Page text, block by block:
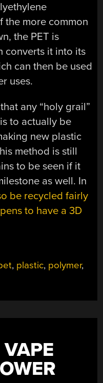
the more common
the PET is
converts it into its
can then be used
uses.
any “holy grail”
to actually be
new plastic
method is still
to be seen if it
as well. In
be recycled fairly
to have a 3D
, plastic, polymer,